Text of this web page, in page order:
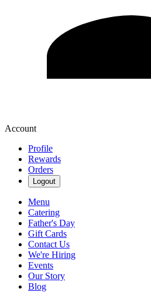
Account
Profile
Rewards
Orders
Logout
Menu
Catering
Father's Day
Gift Cards
Contact Us
We're Hiring
Events
Our Story
Blog